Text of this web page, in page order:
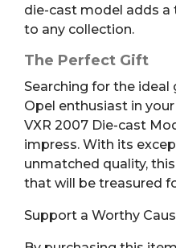
die-cast model adds
to any collection.
The Perfect Gift
Searching for the
Opel enthusiast in
VXR 2007 Die-cast
impress. With its
unmatched quality,
that will be treasured
Support a Worthy